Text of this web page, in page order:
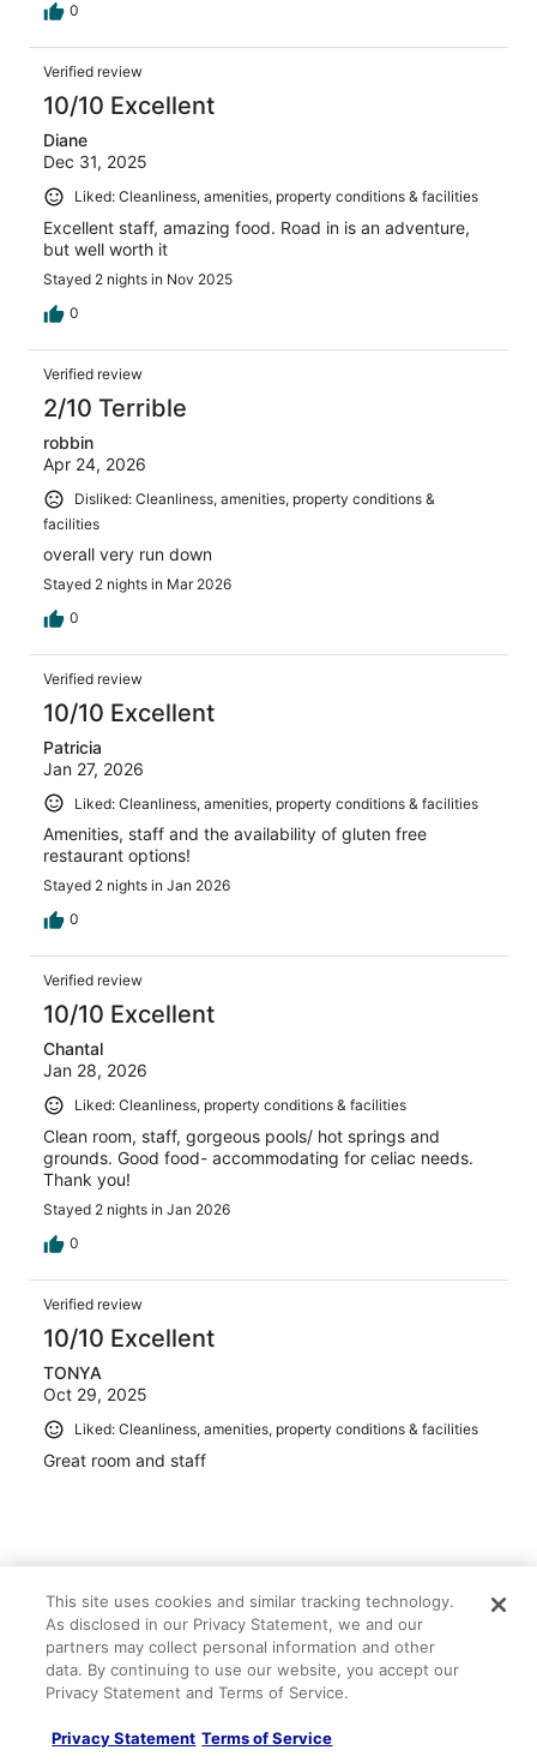
0
Verified review
10/10 Excellent
Diane
Dec 31, 2025
Liked: Cleanliness, amenities, property conditions & facilities
Excellent staff, amazing food. Road in is an adventure,
but well worth it
Stayed 2 nights in Nov 2025
0
Verified review
2/10 Terrible
robbin
Apr 24, 2026
Disliked: Cleanliness, amenities, property conditions &
facilities
overall very run down
Stayed 2 nights in Mar 2026
0
Verified review
10/10 Excellent
Patricia
Jan 27, 2026
Liked: Cleanliness, amenities, property conditions & facilities
Amenities, staff and the availability of gluten free
restaurant options!
Stayed 2 nights in Jan 2026
0
Verified review
10/10 Excellent
Chantal
Jan 28, 2026
Liked: Cleanliness, property conditions & facilities
Clean room, staff, gorgeous pools/ hot springs and
grounds. Good food- accommodating for celiac needs.
Thank you!
Stayed 2 nights in Jan 2026
0
Verified review
10/10 Excellent
TONYA
Oct 29, 2025
Liked: Cleanliness, amenities, property conditions & facilities
Great room and staff
0
Verified review
Ebru Sonbul
This site uses cookies and similar tracking technology.
As disclosed in our Privacy Statement, we and our
partners may collect personal information and other
data. By continuing to use our website, you accept our
Privacy Statement and Terms of Service.
Privacy Statement Terms of Service